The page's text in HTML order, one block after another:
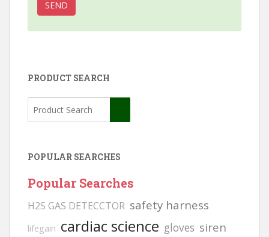
PRODUCT SEARCH
POPULAR SEARCHES
Popular Searches
H2S GAS DETECCTOR safety harness
lifegain cardiac science gloves siren